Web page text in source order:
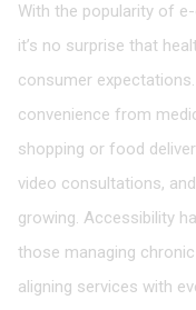
With the popularity of
it’s no surprise that
consumer
convenience from
shopping or food
video consultations,
growing. Accessibility
those managing
aligning services with